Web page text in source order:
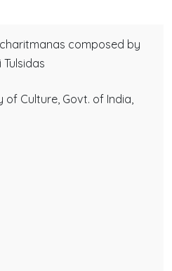
composed by
Tulsidas
of Culture, Govt. of India,